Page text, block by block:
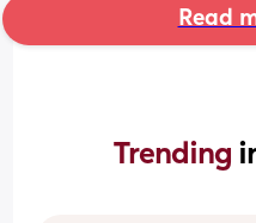
Read
Trending